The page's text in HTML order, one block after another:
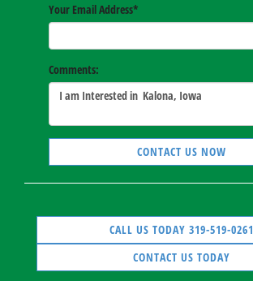
Your Email Address*
Comments:
CONTACT US NOW
CALL US TODAY 319-519-0261
CONTACT US TODAY